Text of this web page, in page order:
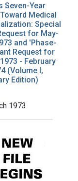
Seven-Year
Medical
Special
for May-
and 'Phase-
Request for
- February
(Volume I,
Edition)
1973